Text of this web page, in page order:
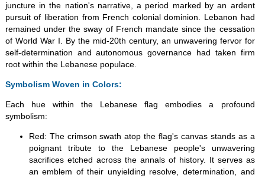
juncture in the nation's narrative, a period marked by an ardent
pursuit of liberation from French colonial dominion. Lebanon had
remained under the sway of French mandate since the cessation
of World War I. By the mid-20th century, an unwavering fervor for
self-determination and autonomous governance had taken firm
root within the Lebanese populace.
Symbolism Woven in Colors:
Each hue within the Lebanese flag embodies a profound
symbolism:
Red: The crimson swath atop the flag's canvas stands as a
poignant tribute to the Lebanese people's unwavering
sacrifices etched across the annals of history. It serves as
an emblem of their unyielding resolve, determination, and